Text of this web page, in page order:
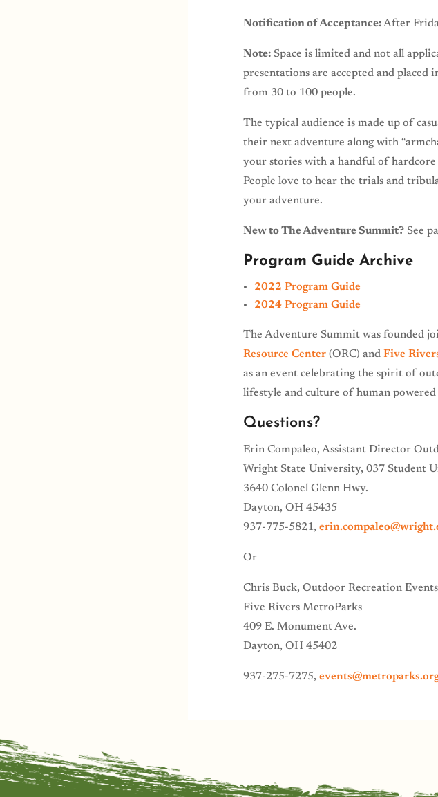
Notification of Acceptance:After
Note: Space is limited and not all
presentations are accepted and placed
from 30 to 100 people.
The typical audience is made up of
their next adventure along with
your stories with a handful of
People love to hear the trials and
your adventure.
New to The Adventure Summit? See
Program Guide Archive
2022 Program Guide
2024 Program Guide
The Adventure Summit was founded
Resource Center (ORC) and Five
as an event celebrating the spirit of
lifestyle and culture of human powered
Questions?
Erin Compaleo, Assistant Director
Wright State University, 037 Student
3640 Colonel Glenn Hwy.
Dayton, OH 45435
937-775-5821,
Or
Chris Buck, Outdoor Recreation
Five Rivers MetroParks
409 E. Monument Ave.
Dayton, OH 45402
937-275-7275,